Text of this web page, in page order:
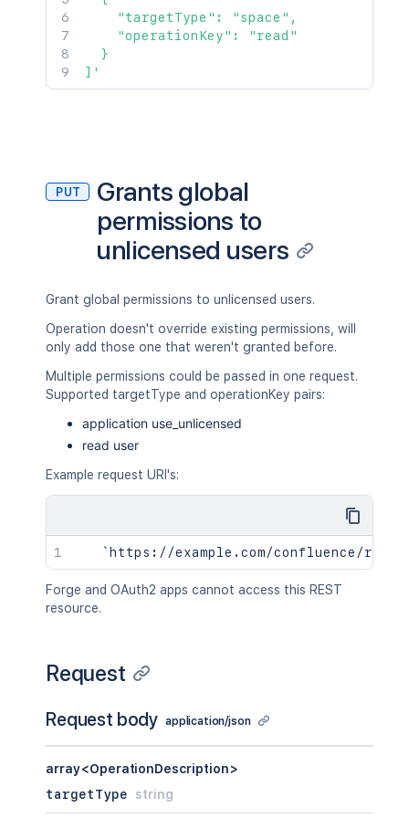
    "targetType": "space",
    "operationKey": "read"
  }
]'
PUT
Grants global
permissions to
unlicensed users
Grant global permissions to unlicensed users.
Operation doesn't override existing permissions, will
only add those one that weren't granted before.
Multiple permissions could be passed in one request.
Supported targetType and operationKey pairs:
application use_unlicensed
read user
Example request URI's:
Forge and OAuth2 apps cannot access this REST
resource.
Request
Request body application/json
array<OperationDescription>
targetType
string